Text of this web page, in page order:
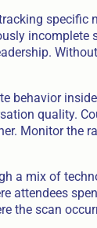
incomplete
behavior
quality.
Monitor the
a mix of
attendees
the scan